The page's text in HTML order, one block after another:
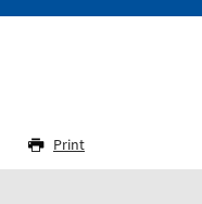
Print